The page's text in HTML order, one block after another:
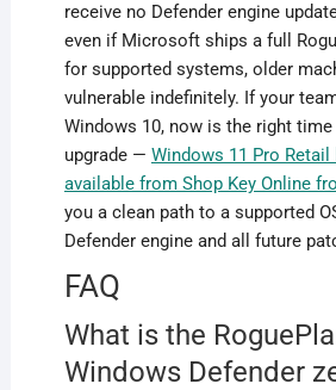
receive no Defender engine
even if Microsoft ships a full
for supported systems, older
vulnerable indefinitely. If your
Windows 10, now is the right
upgrade — Windows 11 Pro Retail
available from Shop Key Online
you a clean path to a supported
Defender engine and all future
FAQ
What is the
Windows Defender